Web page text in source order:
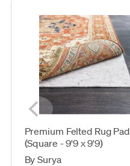
Premium Felted Rug Pad
(Square - 9'9 x 9'9)
By Surya